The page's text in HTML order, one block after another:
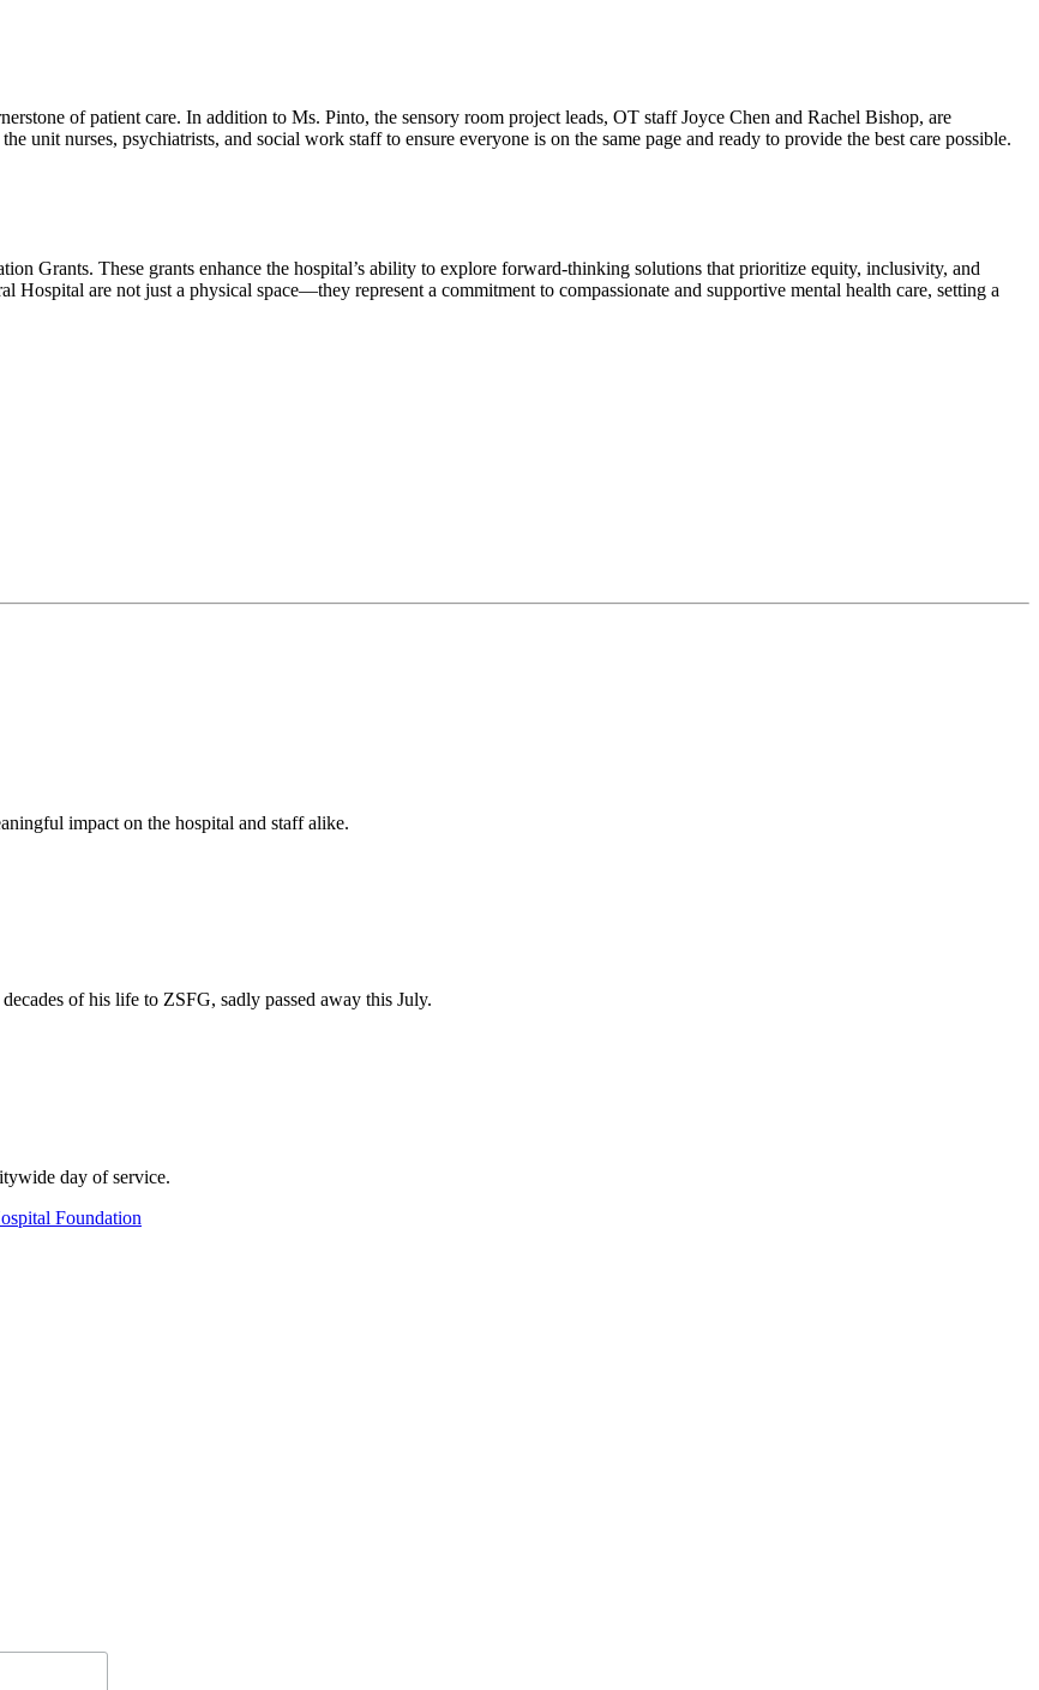
of patient care. In addition to Ms. Pinto, the sensory room project leads, OT staff Joyce Chen and Rachel Bishop, are
unit nurses, psychiatrists, and social work staff to ensure everyone is on the same page and ready to provide the best care possible.
Grants. These grants enhance the hospital’s ability to explore forward-thinking solutions that prioritize equity, inclusivity, and
are not just a physical space—they represent a commitment to compassionate and supportive mental health care, setting a
impact on the hospital and staff alike.
of his life to ZSFG, sadly passed away this July.
day of service.